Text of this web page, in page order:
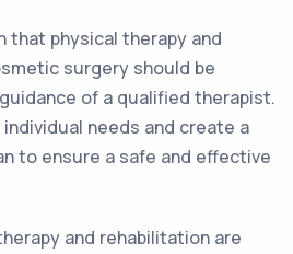
that physical therapy and
surgery should be
of a qualified therapist.
needs and create a
to ensure a safe and effective
and rehabilitation are